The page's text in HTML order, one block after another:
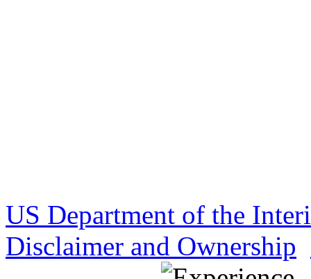
US Department of the
Disclaimer and Ownership